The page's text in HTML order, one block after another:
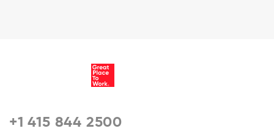
+1 415 844 2500